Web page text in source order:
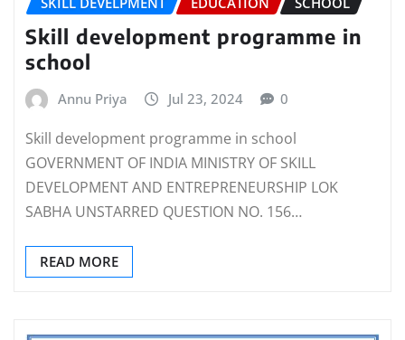
Skill development programme in
school
Annu Priya Jul 23, 2024 0
Skill development programme in school
GOVERNMENT OF INDIA MINISTRY OF SKILL
DEVELOPMENT AND ENTREPRENEURSHIP LOK
SABHA UNSTARRED QUESTION NO. 156…
READ MORE